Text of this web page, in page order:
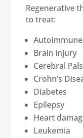
Regenerative
to treat:
Brain injury
Cerebral
Crohn’s
Diabetes
Epilepsy
Heart
Leukemia